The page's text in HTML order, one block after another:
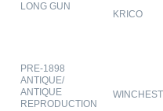
LONG GUN
KRICO
PRE-1898
ANTIQUE/
ANTIQUE
REPRODUCTION